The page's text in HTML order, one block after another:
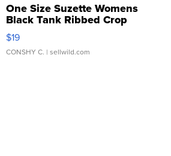
One Size Suzette Womens
Black Tank Ribbed Crop
Asymmetrical ...
$19
CONSHY C. | sellwild.com